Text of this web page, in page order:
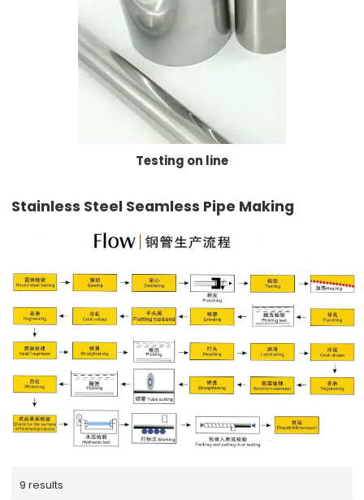
Testing on line
Stainless Steel Seamless Pipe Making
9 results